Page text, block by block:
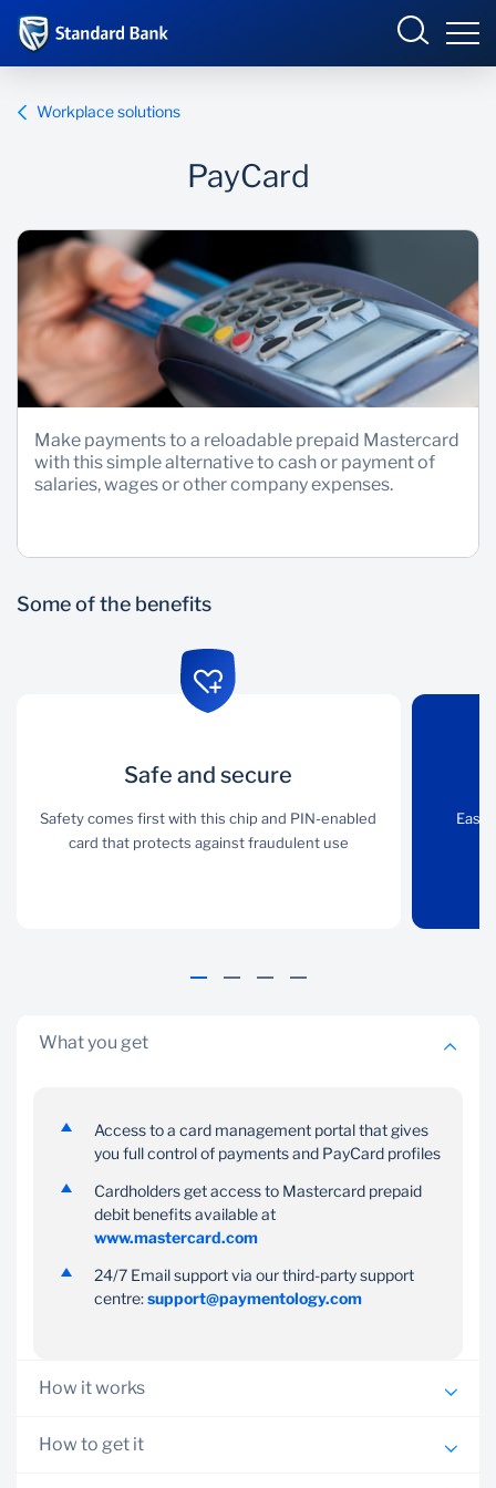
Products and Services
UCount Rewards
Standard Bank Connect
Overview
Products and Services
BizConnect
Merchant Solutions
Insurance
Investments
Workplace solutions
PayCard
Make payments to a reloadable prepaid Mastercard
with this simple alternative to cash or payment of
salaries, wages or other company expenses.
Some of the benefits
Safe and secure
Safety comes first with
this chip and PIN-
Easily manage all
self-service portal
Complete
control
Cardholders can view
balances, transaction
and more on the
PayCard App
Convenient
PayCards can be used at
Safe and secure
Safety comes first with this chip and PIN-enabled
card that protects against fraudulent use
What you get
Access to a card management portal that gives
you full control of payments and PayCard profiles
Cardholders get access to Mastercard prepaid
debit benefits available at
www.mastercard.com
24/7 Email support via our third-party support
centre:support@paymentology.com
How it works
An application for PayCards can be obtained and
submitted via your Banker/Relationship Manager
How to get it